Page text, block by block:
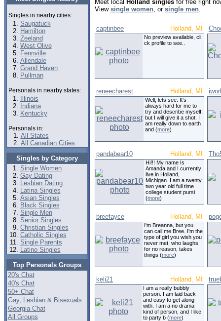
Singles in nearby cities:
Saugatuck
Hamilton
Zeeland
West Olive
Fennville
Allendale
Grand Haven
Pullman
Personals in nearby states:
Illinois
Indiana
Kentucky
Personals in:
All States
All Canadian Cities
Singles by Category
Single Women
Gay Dating
Lesbian Dating
Latina Singles
Asian Singles
Black Singles
Single Men
Senior Singles
Christian Singles
Catholic Singles
Single Parents
Latino Singles
Top Personals Groups
20's Chat
40's Chat
50+ Chat
Gay, Lesbian & Bisexuals
Georgia Chat
All Groups
Meet local Holland singles for free right
View single women, or single men.
captinbee Holland, MI
No preview available, cli
ck profile to see..
reneecharest Holland, MI
Well, lets see. It's
always hard for me to
try and describe myself,
but I will give it a shot. I
am really down to earth
and (more)
pandabear10 Holland, MI
Hi!!! My name Is
Amanda and I currently
live in Holland,
Michigan. I am a twenty
two year old full time
college student pursi
(more)
breefayce Holland, MI
I'm Breanna, but you
can call me Bree. I'm the
type of girl you wish you
never met, who laughs
for no reason, takes
things (more)
keli21 Holland, MI
I am a really bubbly
person. I am laid back
and easy to get along
with. I am a no drama
kind of person, and I like
to party b (more)